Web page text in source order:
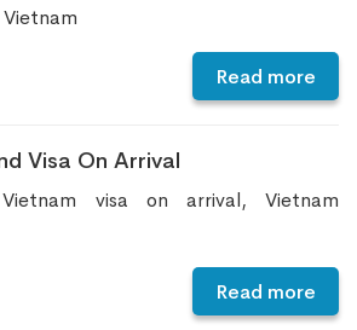
Vietnam
Read more
Visa On Arrival
visa on arrival, Vietnam
Read more